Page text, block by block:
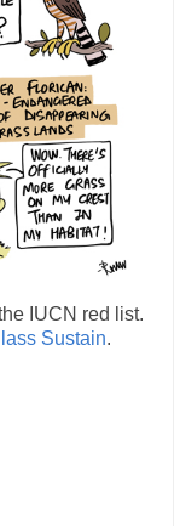
IUCN red list.
Sustain.